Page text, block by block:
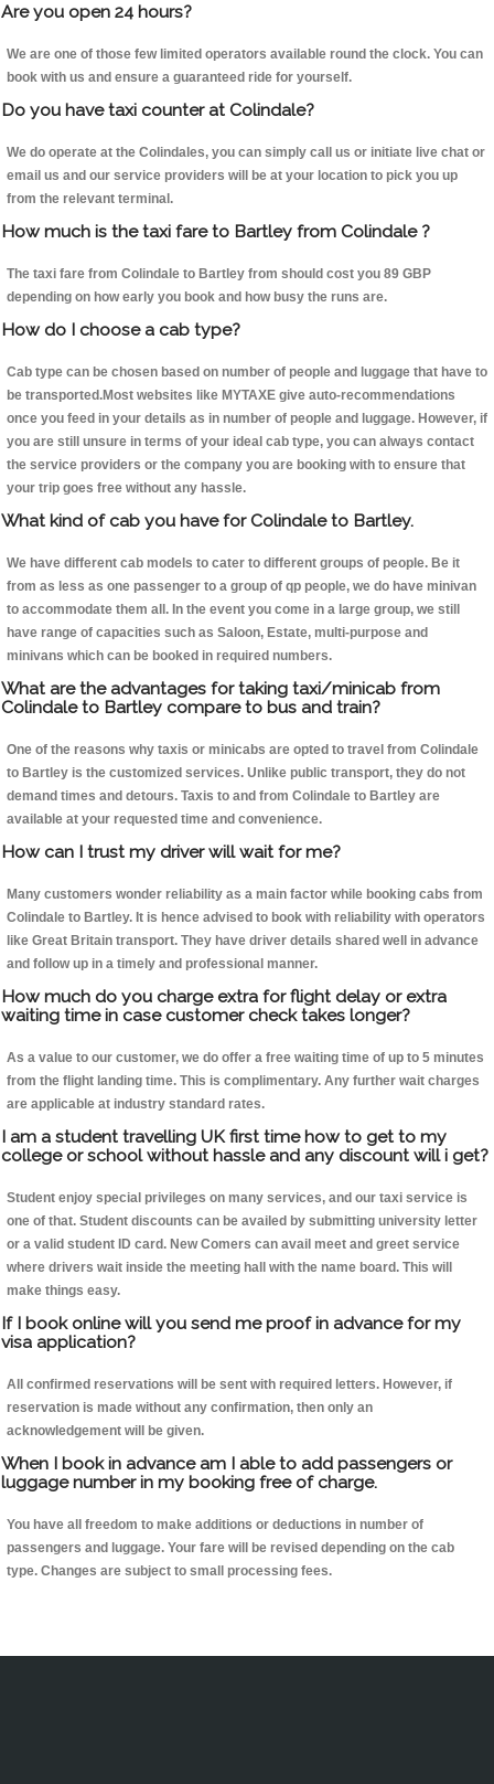
Are you open 24 hours?
We are one of those few limited operators available round the clock. You can
book with us and ensure a guaranteed ride for yourself.
Do you have taxi counter at Colindale?
We do operate at the Colindales, you can simply call us or initiate live chat or
email us and our service providers will be at your location to pick you up
from the relevant terminal.
How much is the taxi fare to Bartley from Colindale ?
The taxi fare from Colindale to Bartley from should cost you 89 GBP
depending on how early you book and how busy the runs are.
How do I choose a cab type?
Cab type can be chosen based on number of people and luggage that have to
be transported.Most websites like MYTAXE give auto-recommendations
once you feed in your details as in number of people and luggage. However, if
you are still unsure in terms of your ideal cab type, you can always contact
the service providers or the company you are booking with to ensure that
your trip goes free without any hassle.
What kind of cab you have for Colindale to Bartley.
We have different cab models to cater to different groups of people. Be it
from as less as one passenger to a group of qp people, we do have minivan
to accommodate them all. In the event you come in a large group, we still
have range of capacities such as Saloon, Estate, multi-purpose and
minivans which can be booked in required numbers.
What are the advantages for taking taxi/minicab from
Colindale to Bartley compare to bus and train?
One of the reasons why taxis or minicabs are opted to travel from Colindale
to Bartley is the customized services. Unlike public transport, they do not
demand times and detours. Taxis to and from Colindale to Bartley are
available at your requested time and convenience.
How can I trust my driver will wait for me?
Many customers wonder reliability as a main factor while booking cabs from
Colindale to Bartley. It is hence advised to book with reliability with operators
like Great Britain transport. They have driver details shared well in advance
and follow up in a timely and professional manner.
How much do you charge extra for flight delay or extra
waiting time in case customer check takes longer?
As a value to our customer, we do offer a free waiting time of up to 5 minutes
from the flight landing time. This is complimentary. Any further wait charges
are applicable at industry standard rates.
I am a student travelling UK first time how to get to my
college or school without hassle and any discount will i get?
Student enjoy special privileges on many services, and our taxi service is
one of that. Student discounts can be availed by submitting university letter
or a valid student ID card. New Comers can avail meet and greet service
where drivers wait inside the meeting hall with the name board. This will
make things easy.
If I book online will you send me proof in advance for my
visa application?
All confirmed reservations will be sent with required letters. However, if
reservation is made without any confirmation, then only an
acknowledgement will be given.
When I book in advance am I able to add passengers or
luggage number in my booking free of charge.
You have all freedom to make additions or deductions in number of
passengers and luggage. Your fare will be revised depending on the cab
type. Changes are subject to small processing fees.